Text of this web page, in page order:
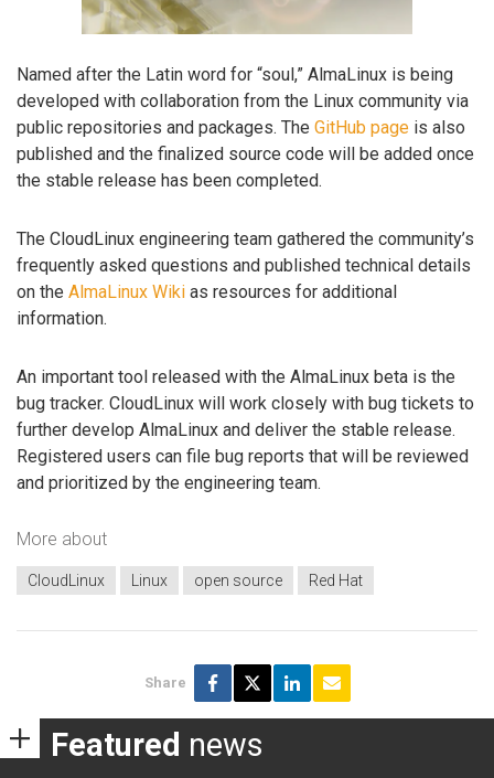
Named after the Latin word for “soul,” AlmaLinux is being
developed with collaboration from the Linux community via
public repositories and packages. The GitHub page is also
published and the finalized source code will be added once
the stable release has been completed.
The CloudLinux engineering team gathered the community’s
frequently asked questions and published technical details
on the AlmaLinux Wiki as resources for additional
information.
An important tool released with the AlmaLinux beta is the
bug tracker. CloudLinux will work closely with bug tickets to
further develop AlmaLinux and deliver the stable release.
Registered users can file bug reports that will be reviewed
and prioritized by the engineering team.
More about
CloudLinux Linux open source Red Hat
Share
Featured news